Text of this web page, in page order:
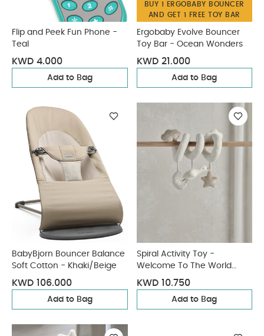
Flip and Peek Fun Phone -
Teal
KWD 4.000
Add to Bag
BUY 1 ERGOBABY BOUNCER
AND GET 1 FREE TOY BAR
Ergobaby Evolve Bouncer
Toy Bar - Ocean Wonders
KWD 21.000
Add to Bag
BabyBjorn Bouncer Balance
Soft Cotton - Khaki/Beige
KWD 106.000
Add to Bag
Spiral Activity Toy -
Welcome To The World
Duckling
KWD 10.750
Add to Bag